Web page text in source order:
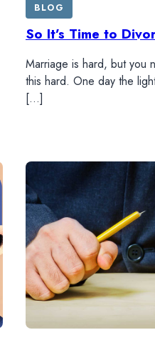
BLOG
So It’s Time to
Marriage is hard, but you
this hard. One day the
[…]